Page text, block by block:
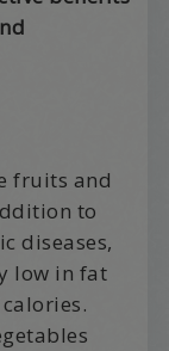
fruits and
to
diseases,
low in fat